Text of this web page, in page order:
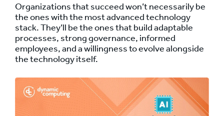
Organizations that succeed won’t necessarily be
the ones with the most advanced technology
stack. They’ll be the ones that build adaptable
processes, strong governance, informed
employees, and a willingness to evolve alongside
the technology itself.